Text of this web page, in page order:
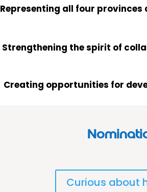
Representing all four
Strengthening the spirit of
Creating opportunities for
Curious about